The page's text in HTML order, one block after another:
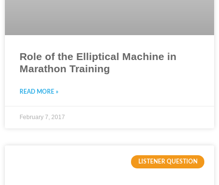
Role of the Elliptical Machine in
Marathon Training
READ MORE »
February 7, 2017
LISTENER QUESTION